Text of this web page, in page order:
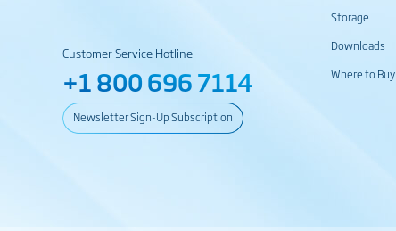
Customer Service Hotline
+1 800 696 7114
Newsletter Sign-Up Subscription
Storage
Downloads
Where to Buy